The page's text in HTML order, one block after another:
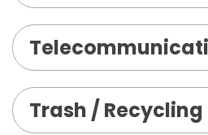
Trash / Recycling